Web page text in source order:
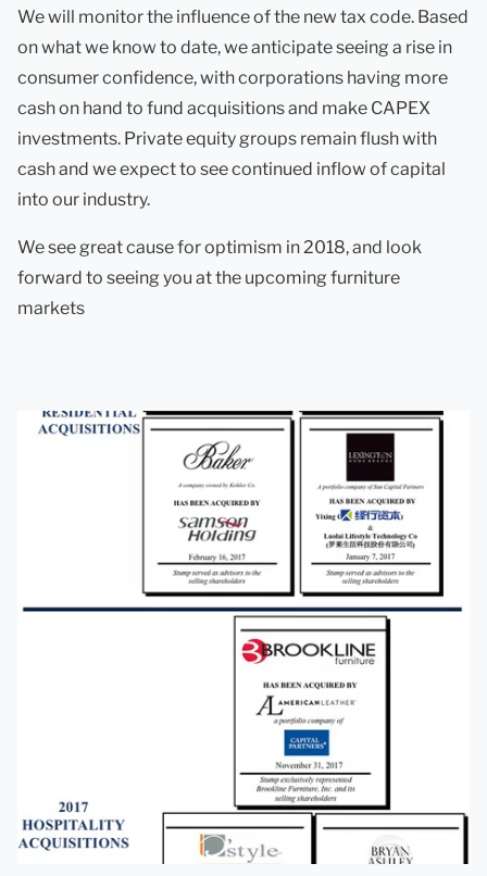
We will monitor the influence of the new tax code. Based
on what we know to date, we anticipate seeing a rise in
consumer confidence, with corporations having more
cash on hand to fund acquisitions and make CAPEX
investments. Private equity groups remain flush with
cash and we expect to see continued inflow of capital
into our industry.
We see great cause for optimism in 2018, and look
forward to seeing you at the upcoming furniture
markets